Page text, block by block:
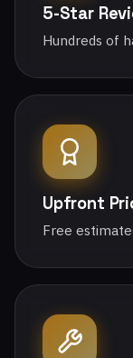
5-Star
Hundreds of
Upfront
Free